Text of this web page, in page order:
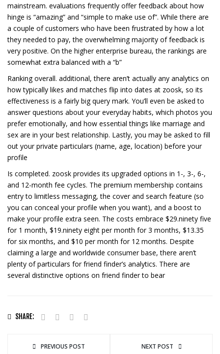
mainstream. evaluations frequently offer feedback about how
hinge is “amazing” and “simple to make use of”. While there are
a couple of customers who have been frustrated by how a lot
they needed to pay, the overwhelming majority of feedback is
very positive. On the higher enterprise bureau, the rankings are
somewhat extra balanced with a “b”
Ranking overall. additional, there aren’t actually any analytics on
how typically likes and matches flip into dates at zoosk, so its
effectiveness is a fairly big query mark. You’ll even be asked to
answer questions about your everyday habits, which photos you
prefer emotionally, and how essential things like marriage and
sex are in your best relationship. Lastly, you may be asked to fill
out your private particulars (name, age, location) before your
profile
Is completed. zoosk provides its upgraded options in 1-, 3-, 6-,
and 12-month fee cycles. The premium membership contains
entry to limitless messaging, the cover and search feature (so
you can conceal your profile when you want), and a boost to
make your profile extra seen. The costs embrace $29.ninety five
for 1 month, $19.ninety eight per month for 3 months, $13.35
for six months, and $10 per month for 12 months. Despite
claiming a large and worldwide consumer base, there aren’t
plenty of particulars for friend finder’s analytics. There are
several distinctive options on friend finder to bear
SHARE:
PREVIOUS POST NEXT POST